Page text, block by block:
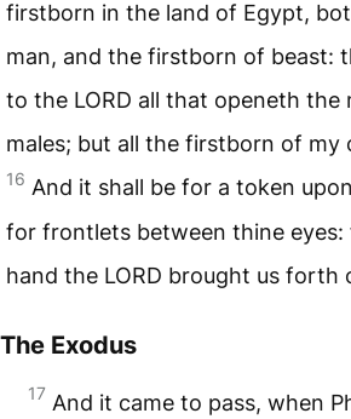
firstborn in the land of Egypt,
man, and the firstborn of beast:
to the LORD all that openeth the
males; but all the firstborn of my
16 And it shall be for a token
for frontlets between thine
hand the LORD brought us forth
The Exodus
17 And it came to pass, when